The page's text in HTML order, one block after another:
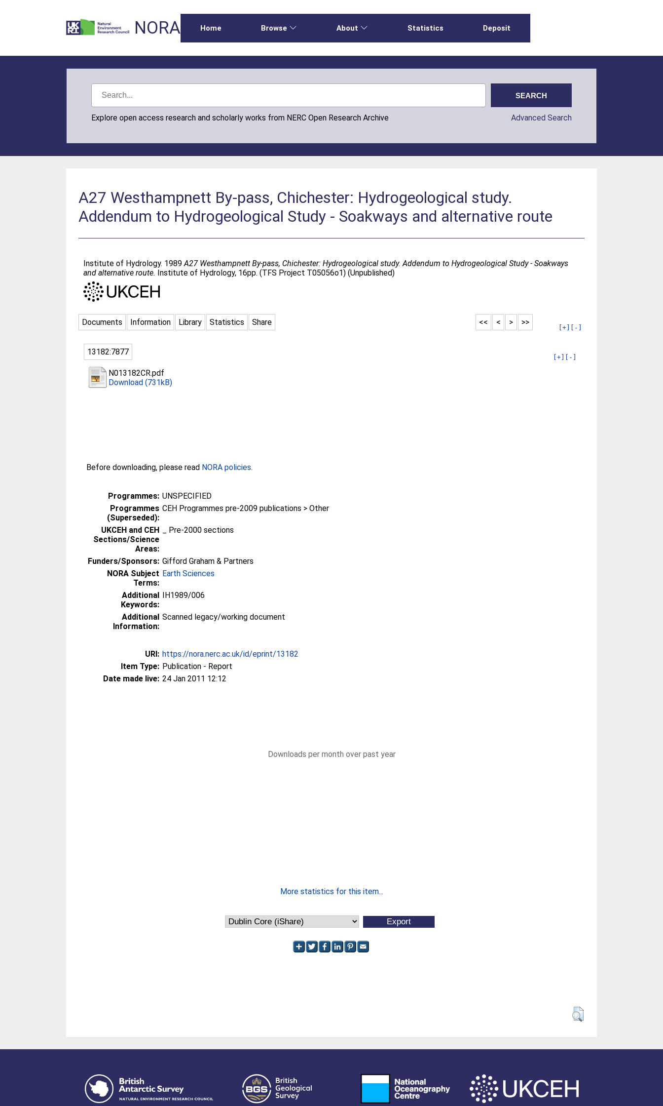
NORA Home Browse About Statistics Deposit
Explore open access research and scholarly works from NERC Open Research Archive Advanced Search
A27 Westhampnett By-pass, Chichester: Hydrogeological study.
Addendum to Hydrogeological Study - Soakways and alternative route
Institute of Hydrology. 1989A27 Westhampnett By-pass, Chichester: Hydrogeological study. Addendum to Hydrogeological Study - Soakways
and alternative route. Institute of Hydrology, 16pp. (TFS Project T05056o1) (Unpublished)
Documents Information Library Statistics Share >>
>
<
<<
[+] [-]
13182:7877
[+] [-]
N013182CR.pdf
Download (731kB)
Before downloading, please read NORA policies.
Programmes: UNSPECIFIED
Programmes
(Superseded):
CEH Programmes pre-2009 publications > Other
UKCEH and CEH
Sections/Science
Areas:
_ Pre-2000 sections
Funders/Sponsors: Gifford Graham & Partners
NORA Subject
Terms:
Earth Sciences
Additional
Keywords:
IH1989/006
Additional
Information:
Scanned legacy/working document
URI: https://nora.nerc.ac.uk/id/eprint/13182
Item Type: Publication - Report
Date made live: 24 Jan 2011 12:12
Downloads per month over past year
More statistics for this item...